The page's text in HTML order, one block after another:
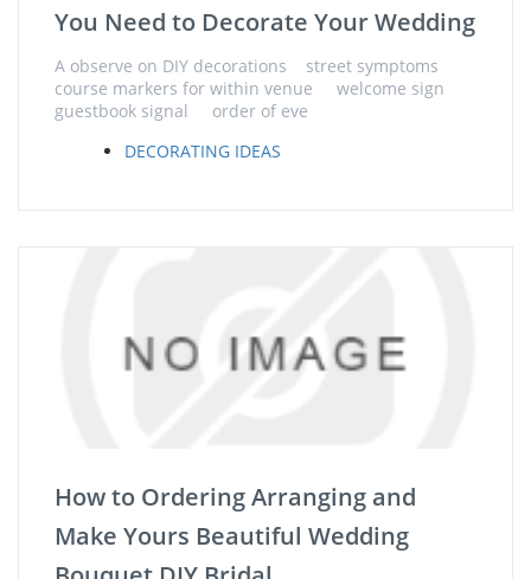
You Need to Decorate Your Wedding
A observe on DIY decorations street symptoms
course markers for within venue welcome sign
guestbook signal order of eve
DECORATING IDEAS
How to Ordering Arranging and
Make Yours Beautiful Wedding